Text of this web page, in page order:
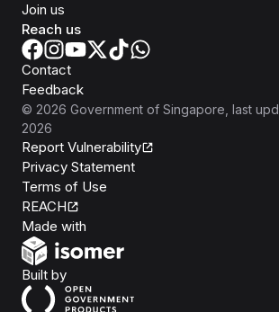
Join us
Reach us
Contact
Feedback
© 2026 Government of Singapore , last
2026
Report Vulnerability
Privacy Statement
Terms of Use
REACH
Made with
Built byOpen Government Products